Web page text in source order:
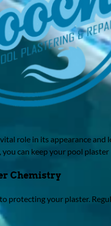
role in its appearance
can keep your pool
Chemistry
protecting your plaster.